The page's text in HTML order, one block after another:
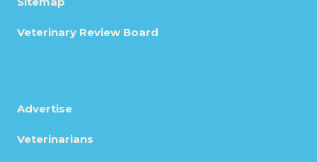
Veterinary Review Board
Advertise
Veterinarians